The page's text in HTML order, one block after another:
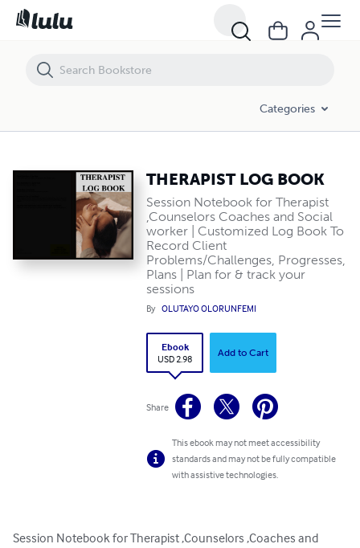
Categories
THERAPIST LOG BOOK
Session Notebook for Therapist
,Counselors Coaches and Social
worker | Customized Log Book To
Record Client
Problems/Challenges, Progresses,
Plans | Plan for & track your
sessions
By OLUTAYO OLORUNFEMI
Ebook
USD 2.98
Add to Cart
Share
This ebook may not meet accessibility
standards and may not be fully compatible
with assistive technologies.
Session Notebook for Therapist ,Counselors ,Coaches and
THERAPIST LOG BOOK